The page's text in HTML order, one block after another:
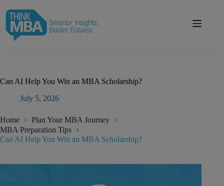
content
Can AI Help You Win an MBA Scholarship?
July 5, 2026
Home
Plan Your MBA Journey
MBA Preparation Tips
Can AI Help You Win an MBA Scholarship?